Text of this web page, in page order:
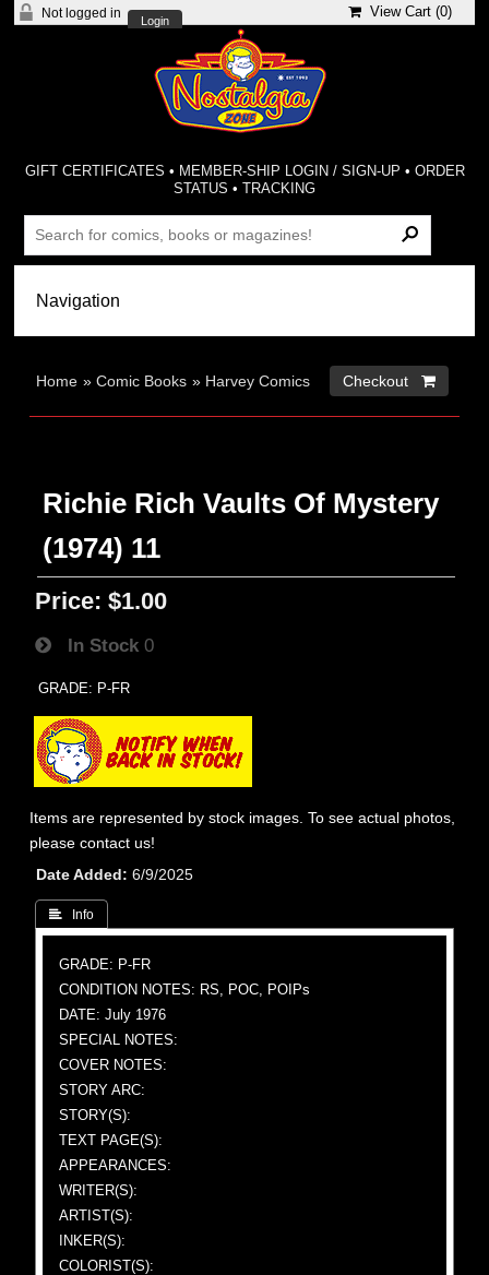
Not logged in
Login
View Cart (0)
GIFT CERTIFICATES • MEMBER-SHIP LOGIN / SIGN-UP • ORDER
STATUS •TRACKING
Home »Comic Books » Harvey Comics Checkout 
Richie Rich Vaults Of Mystery
(1974) 11
Price: $1.00
In Stock 0
GRADE: P-FR
Items are represented by stock images. To see actual photos,
please contact us!
Date Added
6/9/2025
 Info
GRADE: P-FR
CONDITION NOTES: RS, POC, POIPs
DATE: July 1976
SPECIAL NOTES:
COVER NOTES:
STORY ARC:
STORY(S):
TEXT PAGE(S):
APPEARANCES:
WRITER(S):
ARTIST(S):
INKER(S):
COLORIST(S):